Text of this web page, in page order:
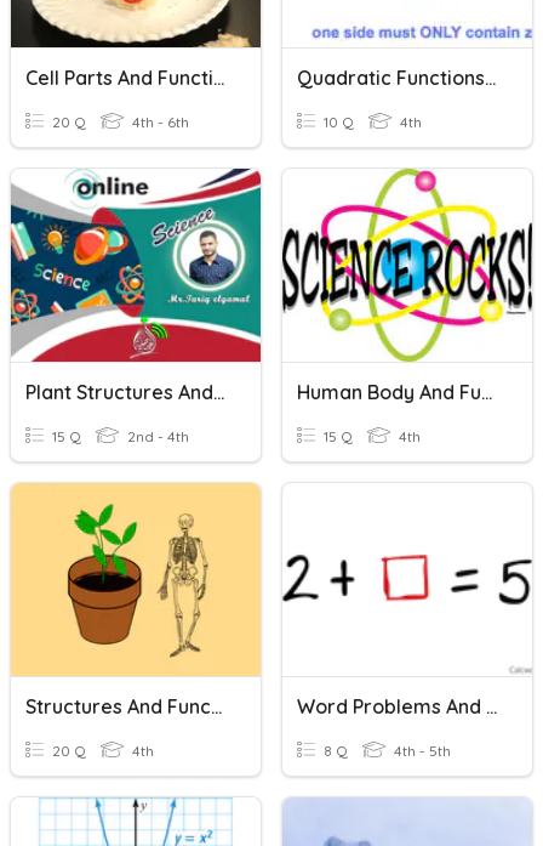
Cell Parts And Functions
20 Q 4th - 6th
Quadratic Functions & Equations
10 Q 4th
Plant Structures And Functions
15 Q 2nd - 4th
Human Body And Functions
15 Q 4th
Structures And Functions
20 Q 4th
Word Problems And Equations
8 Q 4th - 5th